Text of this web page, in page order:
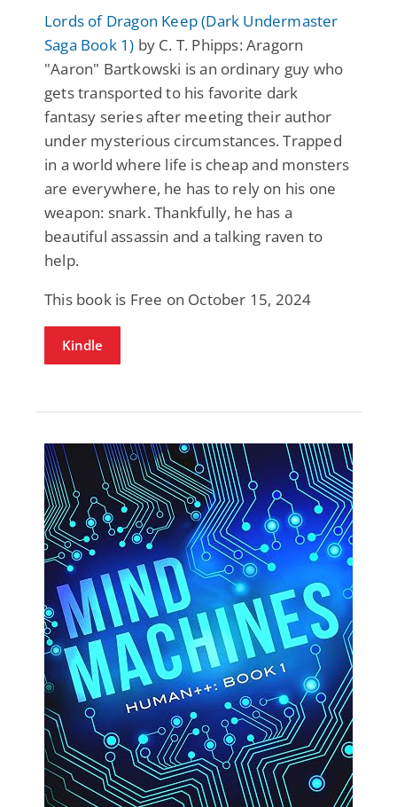
Lords of Dragon Keep (Dark Undermaster
Saga Book 1) by C. T. Phipps: Aragorn
"Aaron" Bartkowski is an ordinary guy who
gets transported to his favorite dark
fantasy series after meeting their author
under mysterious circumstances. Trapped
in a world where life is cheap and monsters
are everywhere, he has to rely on his one
weapon: snark. Thankfully, he has a
beautiful assassin and a talking raven to
help.
This book is Free on October 15, 2024
Kindle